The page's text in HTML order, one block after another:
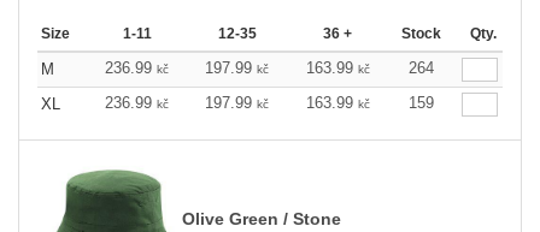
Size 1-11 12-35 36 + Stock Qty.
M 236.99 kč 197.99 kč 163.99 kč
264
XL
236.99 kč 197.99 kč 163.99 kč 159
Olive Green / Stone